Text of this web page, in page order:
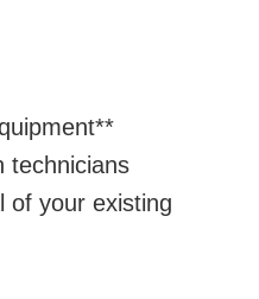
technicians
of your existing